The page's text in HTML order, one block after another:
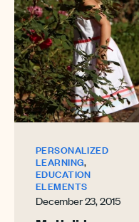
PERSONALIZED
LEARNING,
EDUCATION
ELEMENTS
December 23, 2015